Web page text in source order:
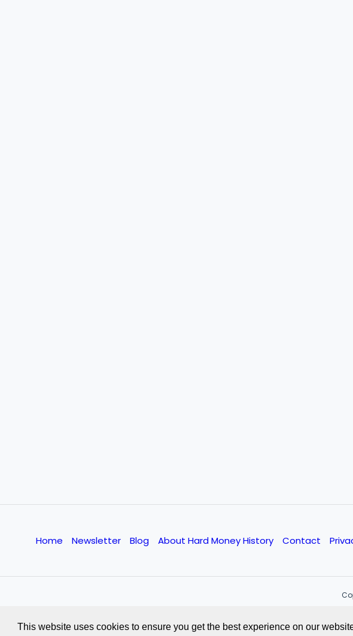
This website uses cookies to ensure you get the best experience on our
Home Newsletter Blog About Hard Money History Contact